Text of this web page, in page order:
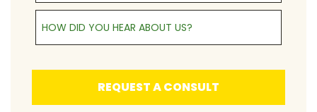
How Did You Hear About Us?
REQUEST A CONSULT